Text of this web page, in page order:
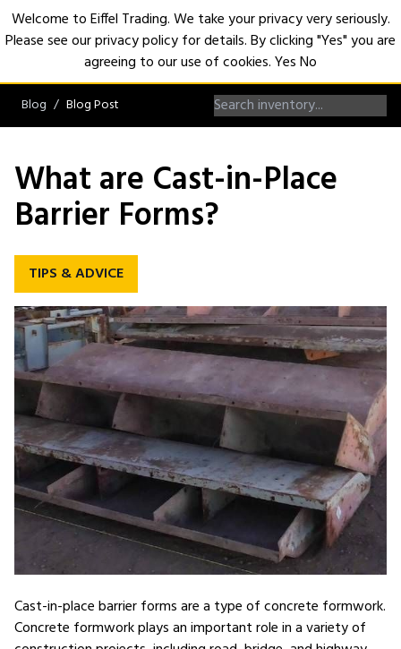
Blog Blog Post
What are Cast-in-Place
Barrier Forms?
TIPS & ADVICE
Cast-in-place barrier forms are a type of concrete formwork.
Concrete formwork plays an important role in a variety of
Welcome to Eiffel Trading. We take your privacy very seriously.
Please see our privacy policy for details. By clicking "Yes" you are
agreeing to our use of cookies.YesNo